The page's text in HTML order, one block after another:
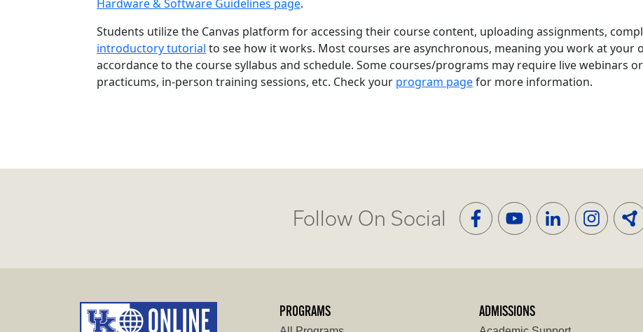
Hardware & Software Guidelines page.
Students utilize the Canvas platform for accessing their course content, uploading assignments,
introductory tutorial to see how it works. Most courses are asynchronous, meaning you work at your
accordance to the course syllabus and schedule. Some courses/programs may require live webinars
practicums, in-person training sessions, etc. Check your program pagefor more information.
Follow On Social
PROGRAMS ADMISSIONS